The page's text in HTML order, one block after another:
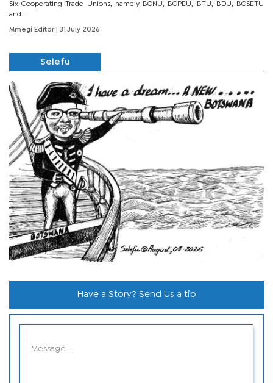
Six Cooperating Trade Unions, namely BONU, BOPEU, BTU, BDU, BOSETU
and...
Mmegi Editor | 31 July 2026
Selefu
Have a Story? Send Us a tip